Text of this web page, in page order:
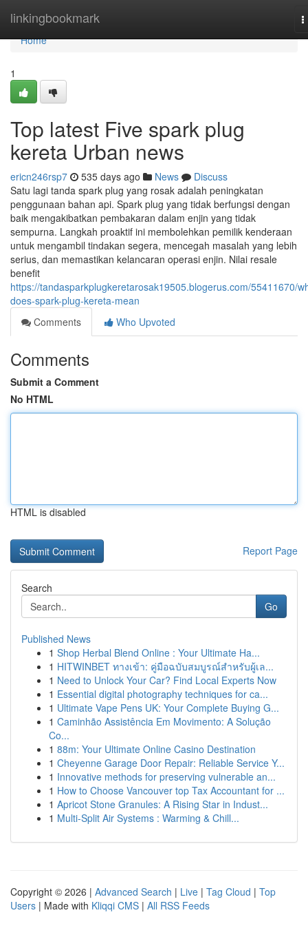
linkingbookmark
Home
Home
1
Top latest Five spark plug
kereta Urban news
ericn246rsp7 535 days ago News
Discuss
Satu lagi tanda spark plug yang rosak adalah peningkatan
penggunaan bahan api. Spark plug yang tidak berfungsi dengan
baik mengakibatkan pembakaran dalam enjin yang tidak
sempurna. Langkah proaktif ini membolehkan pemilik kenderaan
untuk mengambil tindakan segera, mencegah masalah yang lebih
serius, dan memastikan kelancaran operasi enjin. Nilai resale
benefit
https://tandasparkplugkeretarosak19505.blogerus.com/55411670/
does-spark-plug-kereta-mean
Comments
Who Upvoted
Comments
Submit a Comment
No HTML
HTML is disabled
Report Page
Search
Go
Published News
1 Shop Herbal Blend Online : Your Ultimate Ha...
1 HITWINBET ทางเข้า: คู่มือฉบับสมบูรณ์สำหรับผู้เล...
1 Need to Unlock Your Car? Find Local Experts Now
1 Essential digital photography techniques for ca...
1 Ultimate Vape Pens UK: Your Complete Buying G...
1 Caminhão Assistência Em Movimento: A Solução
Co...
1 88m: Your Ultimate Online Casino Destination
1 Cheyenne Garage Door Repair: Reliable Service Y...
1 Innovative methods for preserving vulnerable an...
1 How to Choose Vancouver top Tax Accountant for ...
1 Apricot Stone Granules: A Rising Star in Indust...
1 Multi-Split Air Systems : Warming & Chill...
Copyright © 2026 | Advanced Search | Live | Tag Cloud | Top
Users | Made with Kliqqi CMS | All RSS Feeds